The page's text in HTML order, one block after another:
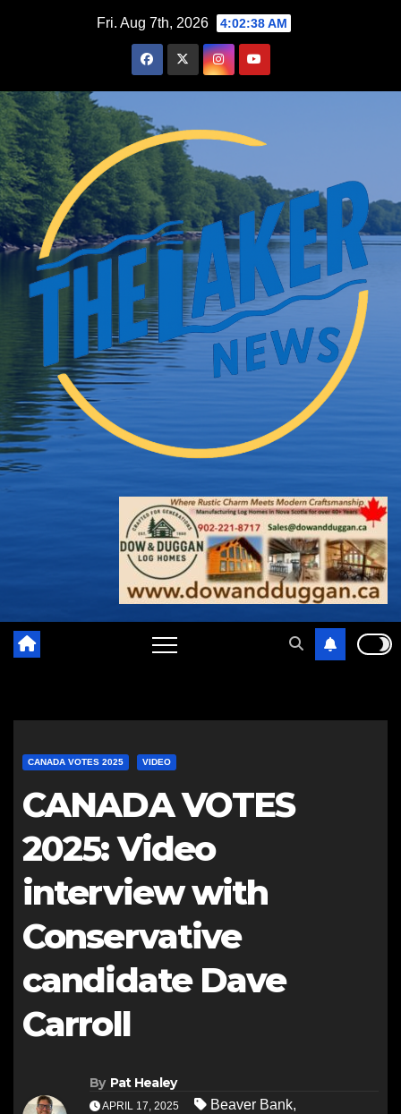
Fri. Aug 7th, 2026 4:02:39 AM
CANADA VOTES 2025 VIDEO
CANADA VOTES
2025: Video
interview with
Conservative
candidate Dave
Carroll
By Pat Healey
APRIL 17, 2025 Beaver Bank,